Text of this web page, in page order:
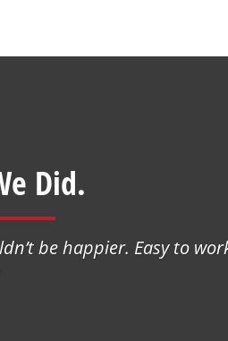
Did.
be happier. Easy to